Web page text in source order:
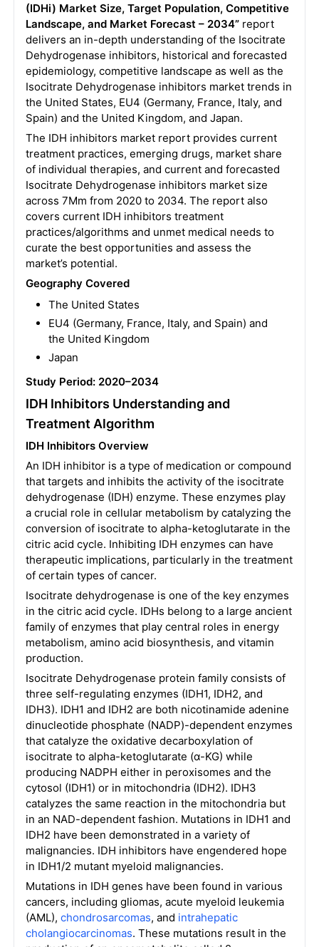
(IDHi) Market Size, Target Population, Competitive
Landscape, and Market Forecast – 2034”report
delivers an in-depth understanding of the Isocitrate
Dehydrogenase inhibitors, historical and forecasted
epidemiology, competitive landscape as well as the
Isocitrate Dehydrogenase inhibitors market trends in
the United States, EU4 (Germany, France, Italy, and
Spain) and the United Kingdom, and Japan.
The IDH inhibitors market report provides current
treatment practices, emerging drugs, market share
of individual therapies, and current and forecasted
Isocitrate Dehydrogenase inhibitors market size
across 7Mm from 2020 to 2034. The report also
covers current IDH inhibitors treatment
practices/algorithms and unmet medical needs to
curate the best opportunities and assess the
market’s potential.
Geography Covered
The United States
EU4 (Germany, France, Italy, and Spain) and
the United Kingdom
Japan
Study Period: 2020–2034
IDH Inhibitors Understanding and
Treatment Algorithm
IDH Inhibitors Overview
An IDH inhibitor is a type of medication or compound
that targets and inhibits the activity of the isocitrate
dehydrogenase (IDH) enzyme. These enzymes play
a crucial role in cellular metabolism by catalyzing the
conversion of isocitrate to alpha-ketoglutarate in the
citric acid cycle. Inhibiting IDH enzymes can have
therapeutic implications, particularly in the treatment
of certain types of cancer.
Isocitrate dehydrogenase is one of the key enzymes
in the citric acid cycle. IDHs belong to a large ancient
family of enzymes that play central roles in energy
metabolism, amino acid biosynthesis, and vitamin
production.
Isocitrate Dehydrogenase protein family consists of
three self-regulating enzymes (IDH1, IDH2, and
IDH3). IDH1 and IDH2 are both nicotinamide adenine
dinucleotide phosphate (NADP)-dependent enzymes
that catalyze the oxidative decarboxylation of
isocitrate to alpha-ketoglutarate (α-KG) while
producing NADPH either in peroxisomes and the
cytosol (IDH1) or in mitochondria (IDH2). IDH3
catalyzes the same reaction in the mitochondria but
in an NAD-dependent fashion. Mutations in IDH1 and
IDH2 have been demonstrated in a variety of
malignancies. IDH inhibitors have engendered hope
in IDH1/2 mutant myeloid malignancies.
Mutations in IDH genes have been found in various
cancers, including gliomas, acute myeloid leukemia
(AML), chondrosarcomas, and intrahepatic
cholangiocarcinomas. These mutations result in the